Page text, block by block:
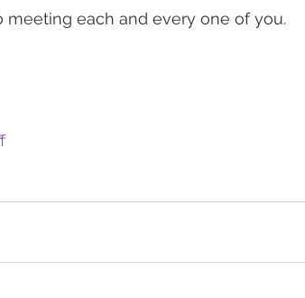
meeting each and every one of you.